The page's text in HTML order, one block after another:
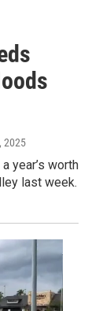
2025
year’s worth
last week.